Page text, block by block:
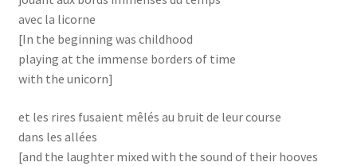
avec la licorne
[In the beginning was childhood
playing at the immense borders of time
with the unicorn]
et les rires fusaient mêlés au bruit de leur course
dans les allées
[and the laughter mixed with the sound of their hooves